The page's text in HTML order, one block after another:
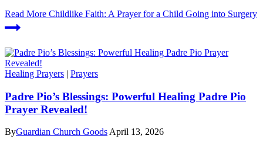
Read More Childlike Faith: A Prayer for a Child Going into Surgery
Healing Prayers | Prayers
Padre Pio’s Blessings: Powerful Healing Padre Pio
Prayer Revealed!
ByGuardian Church GoodsApril 13, 2026